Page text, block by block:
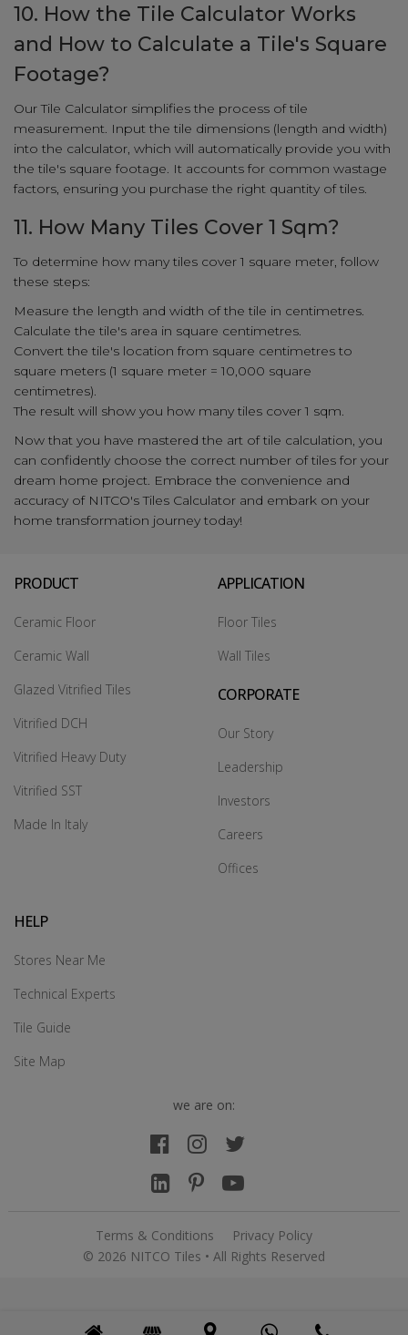
10. How the Tile Calculator Works
and How to Calculate a Tile's Square
Footage?
Our Tile Calculator simplifies the process of tile
measurement. Input the tile dimensions (length and width)
into the calculator, which will automatically provide you with
the tile's square footage. It accounts for common wastage
factors, ensuring you purchase the right quantity of tiles.
11. How Many Tiles Cover 1 Sqm?
To determine how many tiles cover 1 square meter, follow
these steps:
Measure the length and width of the tile in centimetres.
Calculate the tile's area in square centimetres.
Convert the tile's location from square centimetres to
square meters (1 square meter = 10,000 square
centimetres).
The result will show you how many tiles cover 1 sqm.
Now that you have mastered the art of tile calculation, you
can confidently choose the correct number of tiles for your
dream home project. Embrace the convenience and
accuracy of NITCO's Tiles Calculator and embark on your
home transformation journey today!
PRODUCT
Ceramic Floor
Ceramic Wall
Glazed Vitrified Tiles
Vitrified DCH
Vitrified Heavy Duty
Vitrified SST
Made In Italy
APPLICATION
Floor Tiles
Wall Tiles
CORPORATE
Our Story
Leadership
Investors
Careers
Offices
HELP
Stores Near Me
Technical Experts
Tile Guide
Site Map
we are on:
Terms & Conditions
Privacy Policy
© 2026 NITCO Tiles • All Rights Reserved